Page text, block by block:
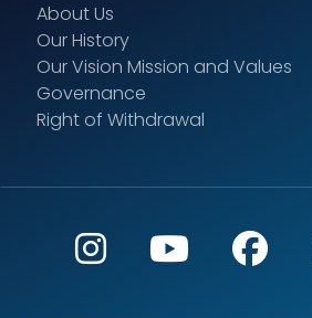
About Us
Our History
Our Vision Mission and Values
Governance
Right of Withdrawal